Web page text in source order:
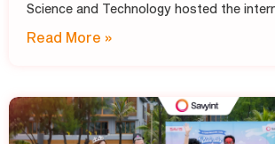
Cryptographic Standards for
Services into the Post-
Science and Technology hosted the
Transitioning Cryptographic Standards for
Read More »